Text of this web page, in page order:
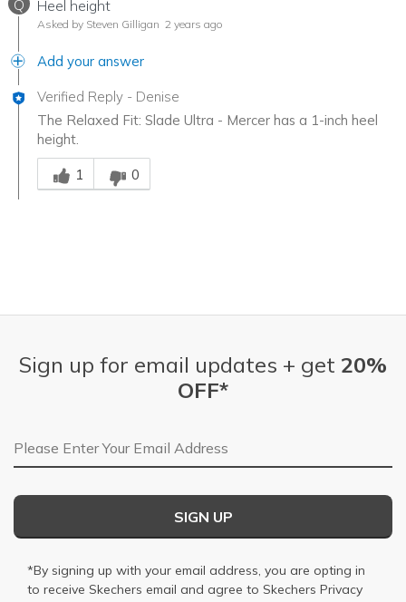
Q Heel height
Asked by Steven Gilligan 2 years ago
Add your answer
Verified Reply - Denise
The Relaxed Fit: Slade Ultra - Mercer has a 1-inch heel
height.
Was this answer helpful to you
1
0
Sign up for email updates + get 20%
OFF*
Email Address
SIGN UP
*By signing up with your email address, you are opting in
to receive Skechers email and agree to Skechers Privacy